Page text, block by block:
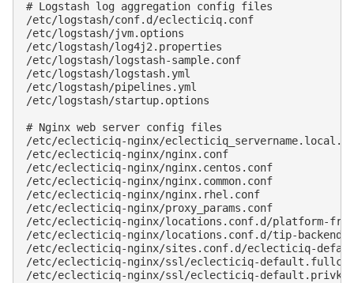
# Logstash log aggregation config files
/etc/logstash/conf.d/eclecticiq.conf
/etc/logstash/jvm.options
/etc/logstash/log4j2.properties
/etc/logstash/logstash-sample.conf
/etc/logstash/logstash.yml
/etc/logstash/pipelines.yml
/etc/logstash/startup.options
# Nginx web server config files
/etc/eclecticiq-nginx/
/etc/eclecticiq-nginx/nginx.conf
/etc/eclecticiq-nginx/nginx.centos.conf
/etc/eclecticiq-nginx/nginx.common.conf
/etc/eclecticiq-nginx/nginx.rhel.conf
/etc/eclecticiq-nginx/proxy_params.conf
/etc/eclecticiq-nginx/locations.conf.d/platform-
/etc/eclecticiq-nginx/locations.conf.d/tip-
/etc/eclecticiq-nginx/sites.conf.d/eclecticiq-
/etc/eclecticiq-nginx/ssl/eclecticiq-
/etc/eclecticiq-nginx/ssl/eclecticiq-